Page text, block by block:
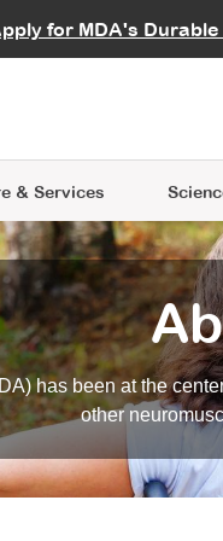
for MDA's
& Services
Learning
Data Hub
an Advocate
has been at the
other